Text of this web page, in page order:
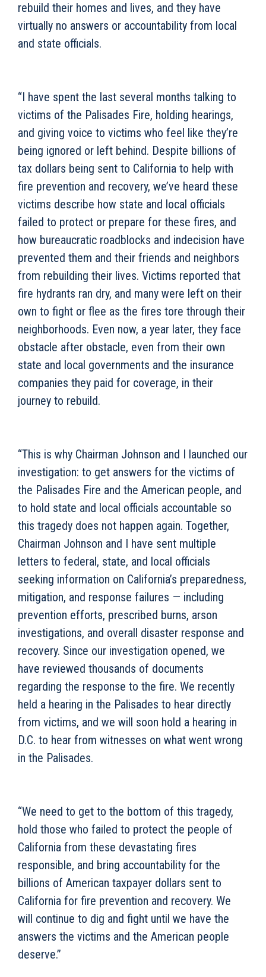
rebuild their homes and lives, and they have
virtually no answers or accountability from local
and state officials.
“I have spent the last several months talking to
victims of the Palisades Fire, holding hearings,
and giving voice to victims who feel like they’re
being ignored or left behind. Despite billions of
tax dollars being sent to California to help with
fire prevention and recovery, we’ve heard these
victims describe how state and local officials
failed to protect or prepare for these fires, and
how bureaucratic roadblocks and indecision have
prevented them and their friends and neighbors
from rebuilding their lives. Victims reported that
fire hydrants ran dry, and many were left on their
own to fight or flee as the fires tore through their
neighborhoods. Even now, a year later, they face
obstacle after obstacle, even from their own
state and local governments and the insurance
companies they paid for coverage, in their
journey to rebuild.
“This is why Chairman Johnson and I launched our
investigation: to get answers for the victims of
the Palisades Fire and the American people, and
to hold state and local officials accountable so
this tragedy does not happen again. Together,
Chairman Johnson and I have sent multiple
letters to federal, state, and local officials
seeking information on California’s preparedness,
mitigation, and response failures — including
prevention efforts, prescribed burns, arson
investigations, and overall disaster response and
recovery. Since our investigation opened, we
have reviewed thousands of documents
regarding the response to the fire. We recently
held a hearing in the Palisades to hear directly
from victims, and we will soon hold a hearing in
D.C. to hear from witnesses on what went wrong
in the Palisades.
“We need to get to the bottom of this tragedy,
hold those who failed to protect the people of
California from these devastating fires
responsible, and bring accountability for the
billions of American taxpayer dollars sent to
California for fire prevention and recovery. We
will continue to dig and fight until we have the
answers the victims and the American people
deserve.”